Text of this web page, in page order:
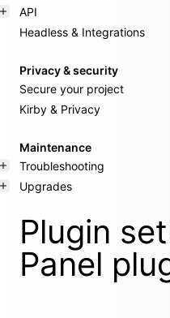
API
Headless & Integrations
Privacy & security
Secure your project
Kirby & Privacy
Maintenance
Troubleshooting
Upgrades
Plugin
Panel